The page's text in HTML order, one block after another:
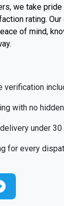
we take pride
rating.
of mind,
under
for every
verification
with no